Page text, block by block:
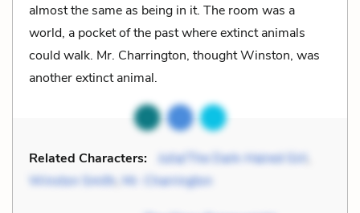
almost the same as being in it. The room was a
world, a pocket of the past where extinct animals
could walk. Mr. Charrington, thought Winston, was
another extinct animal.
Related Characters: Julia/The Dark-Haired Girl
Winston Smith Mr. Charrington